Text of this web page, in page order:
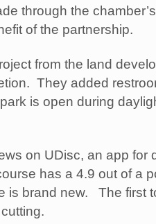
through the
of the partnership.
from the land
They added
is open during
on UDisc, an app for
has a 4.9 out of a
is brand new. The first